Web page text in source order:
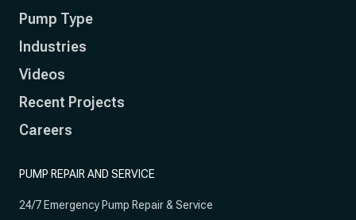
Pump Type
Industries
Videos
Recent Projects
Careers
PUMP REPAIR AND SERVICE
24/7 Emergency Pump Repair & Service